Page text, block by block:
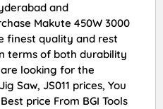
and
Makute 450W 3000
finest quality and rest
terms of both durability
looking for the
Saw, JS011 prices, You
price From BGI Tools